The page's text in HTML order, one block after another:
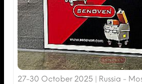
27-30 October 2025 | Russia -